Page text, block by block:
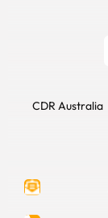
CDR Australia